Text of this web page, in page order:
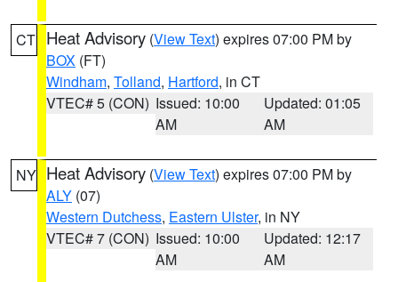
CT Heat Advisory (View Text) expires 07:00 PM by
BOX (FT)
Windham, Tolland, Hartford, in CT
VTEC# 5 (CON) Issued: 10:00
AM
Updated: 01:05
AM
NY Heat Advisory (View Text) expires 07:00 PM by
ALY (07)
Western Dutchess, Eastern Ulster, in NY
VTEC# 7 (CON) Issued: 10:00
AM
Updated: 12:17
AM